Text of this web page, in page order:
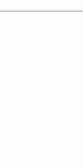
a Bindery
but still
in the
your
readathon